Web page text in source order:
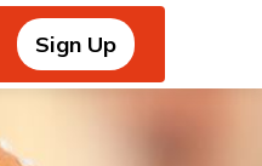
Sign Up